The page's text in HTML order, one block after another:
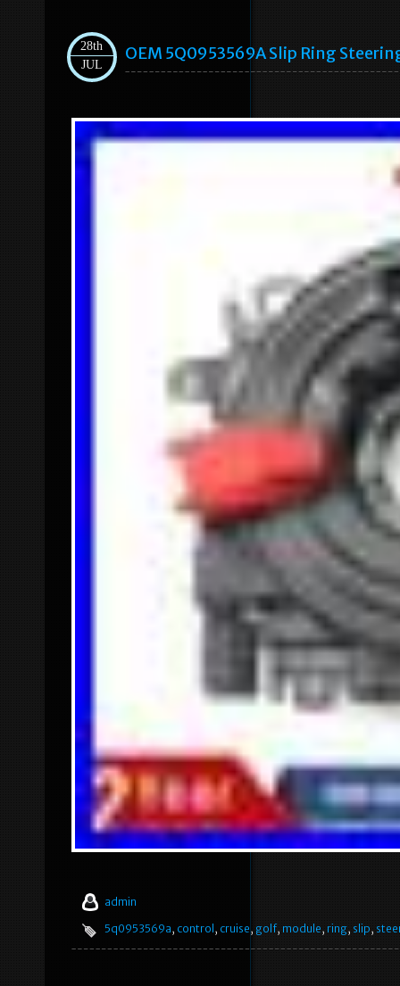
28th
JUL
OEM 5Q0953569A Slip Ring
admin
5q0953569a, control , cruise, golf, module, ring, slip,